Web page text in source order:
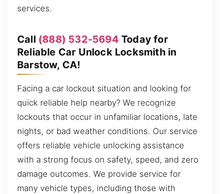
services.
Call (888) 532-5694 Today for
Reliable Car Unlock Locksmith in
Barstow, CA!
Facing a car lockout situation and looking for
quick reliable help nearby? We recognize
lockouts that occur in unfamiliar locations, late
nights, or bad weather conditions. Our service
offers reliable vehicle unlocking assistance
with a strong focus on safety, speed, and zero
damage outcomes. We provide service for
many vehicle types, including those with